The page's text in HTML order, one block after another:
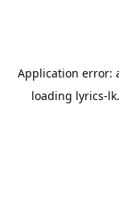
Application error:
loading lyrics-